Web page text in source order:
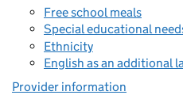
Free school meals
Special educational
Ethnicity
English as an additional
Provider information